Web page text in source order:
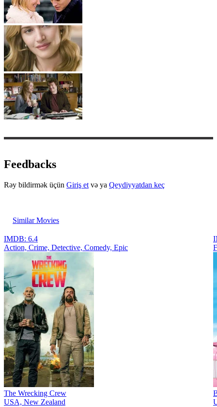
Feedbacks
Rəy bildirmək üçün Giriş et və ya Qeydiyyatdan keç
Similar Movies
IMDB: 6.4
Action, Crimе, Detective, Comedy, Epic
The Wrecking Crew
USA, New Zealand